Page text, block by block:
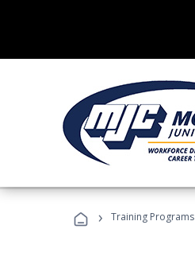
› Training Programs